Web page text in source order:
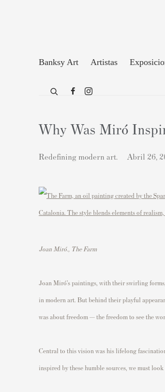
Banksy Art Artistas
Why Was Miró
Redefining modern art. Abril 26,
Joan Miró., The Farm
Joan Miró’s paintings, with their swirling
in modern art. But behind their playful
was about freedom — the freedom to see the
Central to this vision was his lifelong
inspired by these humble sources, we must